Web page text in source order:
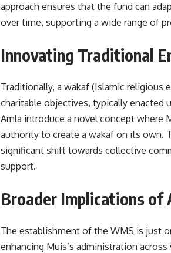
approach ensures that the fund can
over time, supporting a wide range of
Innovating Traditional
Traditionally, a wakaf (Islamic religious
charitable objectives, typically enacted
Amla introduce a novel concept where
authority to create a wakaf on its own.
significant shift towards collective
support.
Broader Implications of
The establishment of the WMS is just
enhancing Muis’s administration